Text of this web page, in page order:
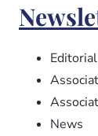
Editorial
News